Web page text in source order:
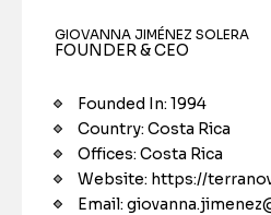
GIOVANNA JIMÉNEZ SOLERA
FOUNDER & CEO
Founded In: 1994
Country: Costa Rica
Offices: Costa Rica
Website: https://
Email: